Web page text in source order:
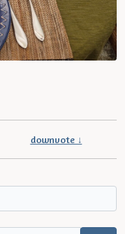
downvote ↓